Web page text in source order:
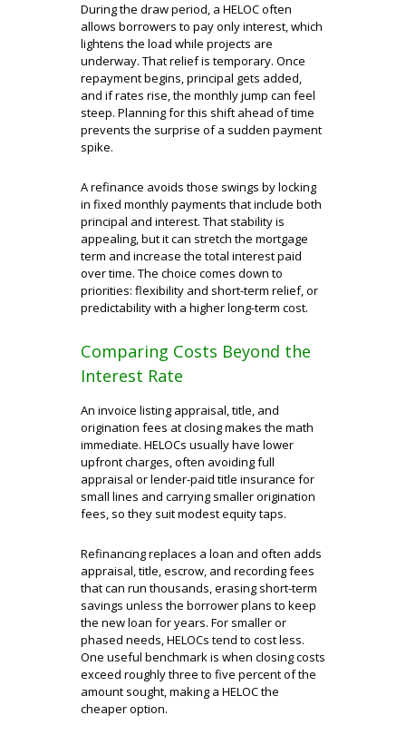
During the draw period, a HELOC often
allows borrowers to pay only interest, which
lightens the load while projects are
underway. That relief is temporary. Once
repayment begins, principal gets added,
and if rates rise, the monthly jump can feel
steep. Planning for this shift ahead of time
prevents the surprise of a sudden payment
spike.
A refinance avoids those swings by locking
in fixed monthly payments that include both
principal and interest. That stability is
appealing, but it can stretch the mortgage
term and increase the total interest paid
over time. The choice comes down to
priorities: flexibility and short-term relief, or
predictability with a higher long-term cost.
Comparing Costs Beyond the
Interest Rate
An invoice listing appraisal, title, and
origination fees at closing makes the math
immediate. HELOCs usually have lower
upfront charges, often avoiding full
appraisal or lender-paid title insurance for
small lines and carrying smaller origination
fees, so they suit modest equity taps.
Refinancing replaces a loan and often adds
appraisal, title, escrow, and recording fees
that can run thousands, erasing short-term
savings unless the borrower plans to keep
the new loan for years. For smaller or
phased needs, HELOCs tend to cost less.
One useful benchmark is when closing costs
exceed roughly three to five percent of the
amount sought, making a HELOC the
cheaper option.